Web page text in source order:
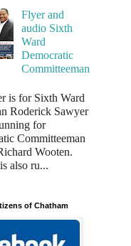
Flyer and
audio Sixth
Ward
Democratic
Committeeman
is for Sixth Ward
Roderick Sawyer
for
Committeeman
Wooten.
also ru...
of Chatham